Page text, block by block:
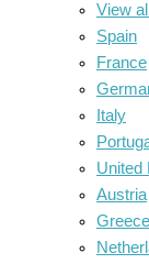
View
Spain
France
Italy
United
Austria
Greece